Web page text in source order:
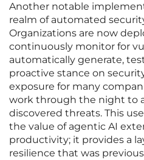
Another notable
realm of automated
Organizations are now
continuously monitor for
automatically generate,
proactive stance on
exposure for many
work through the night to
discovered threats. This
the value of agentic AI
productivity; it provides a
resilience that was